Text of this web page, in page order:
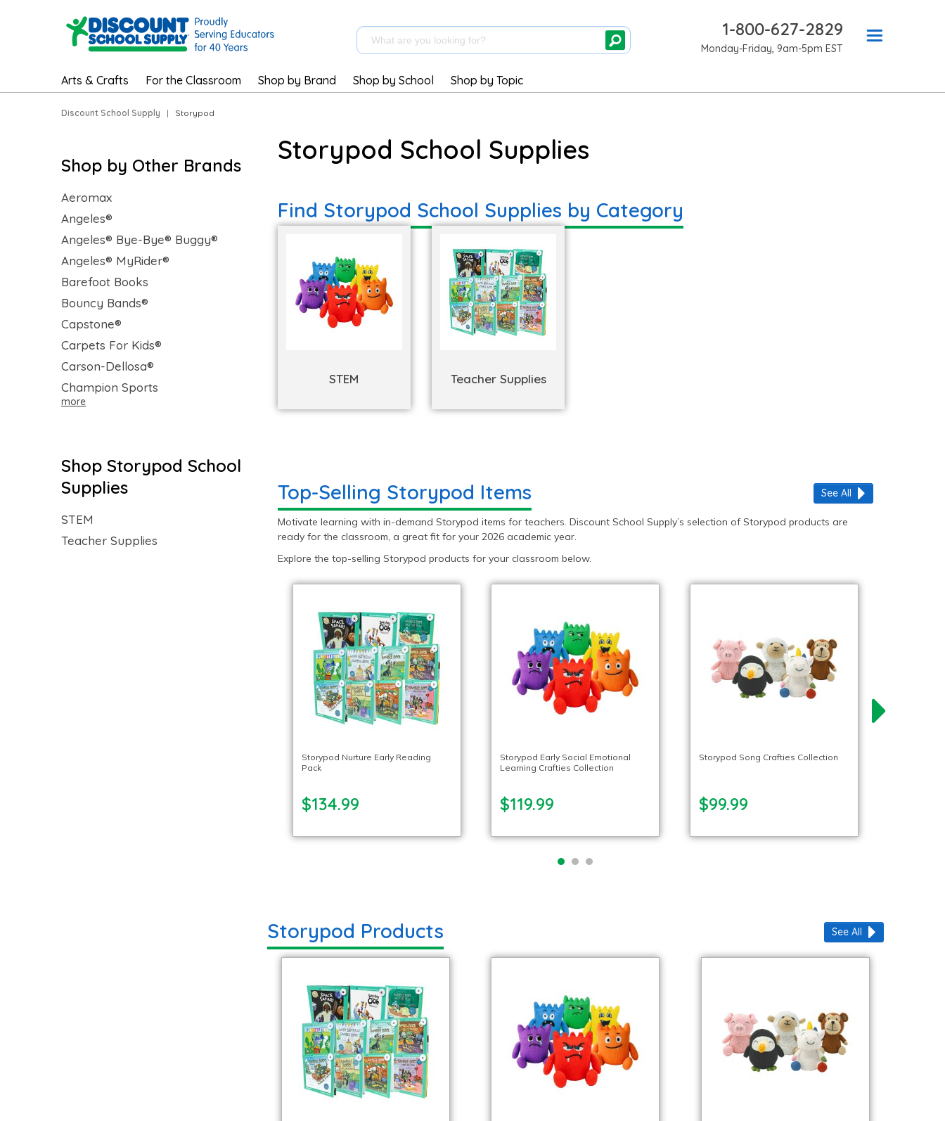
1-800-627-2829
Monday-Friday, 9am-5pm EST
Arts & Crafts For the Classroom Shop by Brand Shop by School Shop by Topic
Discount School Supply | Storypod
Storypod School Supplies
Find Storypod School Supplies by Category
STEM Teacher Supplies
Top-Selling Storypod Items
Motivate learning with in-demand Storypod items for teachers. Discount School Supply’s selection of Storypod products are
ready for the classroom, a great fit for your 2026 academic year.
Explore the top-selling Storypod products for your classroom below.
Storypod Nurture Early Reading
Pack
$134.99
Storypod Early Social Emotional
Learning Crafties Collection
$119.99
Storypod Song Crafties Collection
$99.99
See All
Storypod Products See All
Shop by Other Brands
Aeromax
Angeles®
Angeles® Bye-Bye® Buggy®
Angeles® MyRider®
Barefoot Books
Bouncy Bands®
Capstone®
Carpets For Kids®
Carson-Dellosa®
Champion Sports
more
Shop Storypod School
Supplies
STEM
Teacher Supplies